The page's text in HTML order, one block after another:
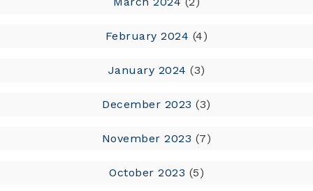
February 2024 (4)
January 2024 (3)
December 2023 (3)
November 2023 (7)
October 2023 (5)